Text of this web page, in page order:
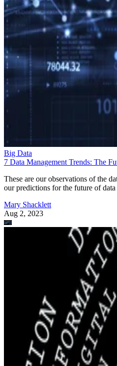
Big Data
7 Data Management Trends: The
These are our observations of the
our predictions for the future of data
Mary Shacklett
Aug 2, 2023